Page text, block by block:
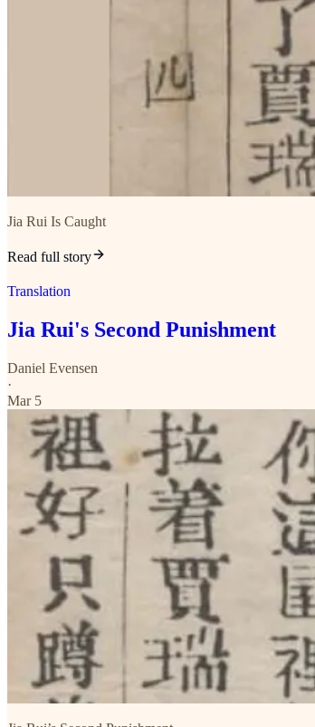
Jia Rui Is Caught
Read full story
Translation
Jia Rui's Second Punishment
Daniel Evensen
·
Mar 5